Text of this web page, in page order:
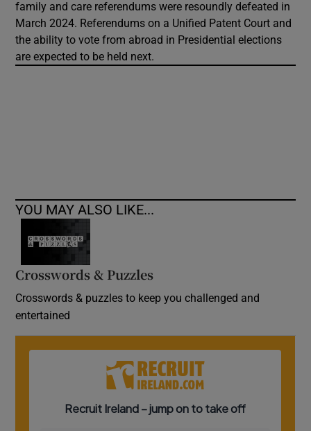
family and care referendums were resoundly defeated in
March 2024. Referendums on a Unified Patent Court and
the ability to vote from abroad in Presidential elections
are expected to be held next.
YOU MAY ALSO LIKE...
Crosswords & Puzzles
Crosswords & puzzles to keep you challenged and
entertained